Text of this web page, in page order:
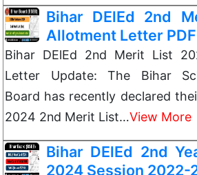
Bihar DElEd 2nd
Allotment Letter PDF
Bihar DElEd 2nd Merit List
Letter Update: The Bihar
Board has recently declared
2024 2nd Merit List…View More
Bihar DElEd 2nd
2024 Session 2022-